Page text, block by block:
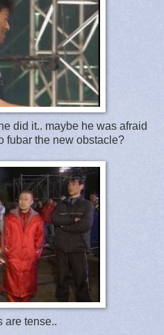
did it.. maybe he was afraid
fubar the new obstacle?
are tense..